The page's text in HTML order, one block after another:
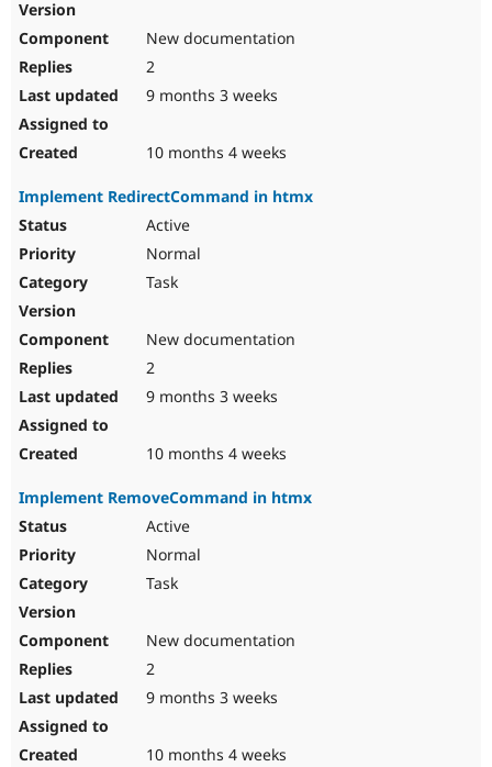
New documentation
2
9 months 3 weeks
10 months 4 weeks
Implement RedirectCommand in htmx
Active
Normal
Task
New documentation
2
9 months 3 weeks
10 months 4 weeks
Implement RemoveCommand in htmx
Active
Normal
Task
New documentation
2
9 months 3 weeks
10 months 4 weeks